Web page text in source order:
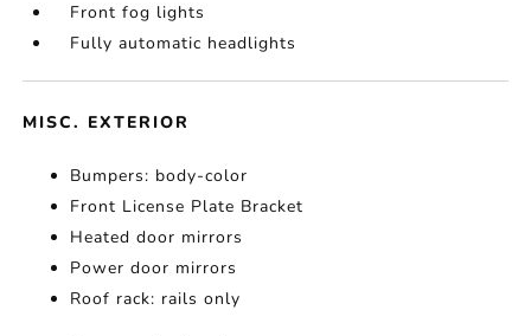
Front fog lights
Fully automatic headlights
MISC. EXTERIOR
Bumpers: body-color
Front License Plate Bracket
Heated door mirrors
Power door mirrors
Roof rack: rails only